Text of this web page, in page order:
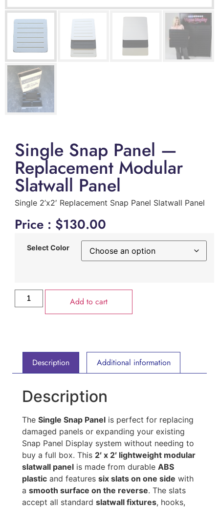
Single Snap Panel —
Replacement Modular
Slatwall Panel
Single 2’x2′ Replacement Snap Panel Slatwall Panel
Price : $130.00
Select Color
Add to cart
Description Additional information
Description
The Single Snap Panel is perfect for replacing
damaged panels or expanding your existing
Snap Panel Display system without needing to
buy a full box. This 2′ x 2′ lightweight modular
slatwall panel is made from durable ABS
plastic and features six slats on one side with
a smooth surface on the reverse. The slats
accept all standard slatwall fixtures, hooks,